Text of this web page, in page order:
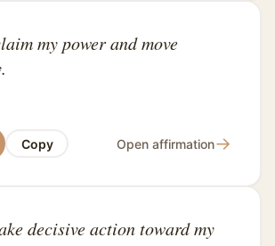
my power and move
Copy Open affirmation→
decisive action toward my